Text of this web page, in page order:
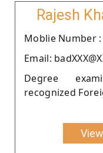
Rajesh
Moblie Number :
Email:
Degree
recognized